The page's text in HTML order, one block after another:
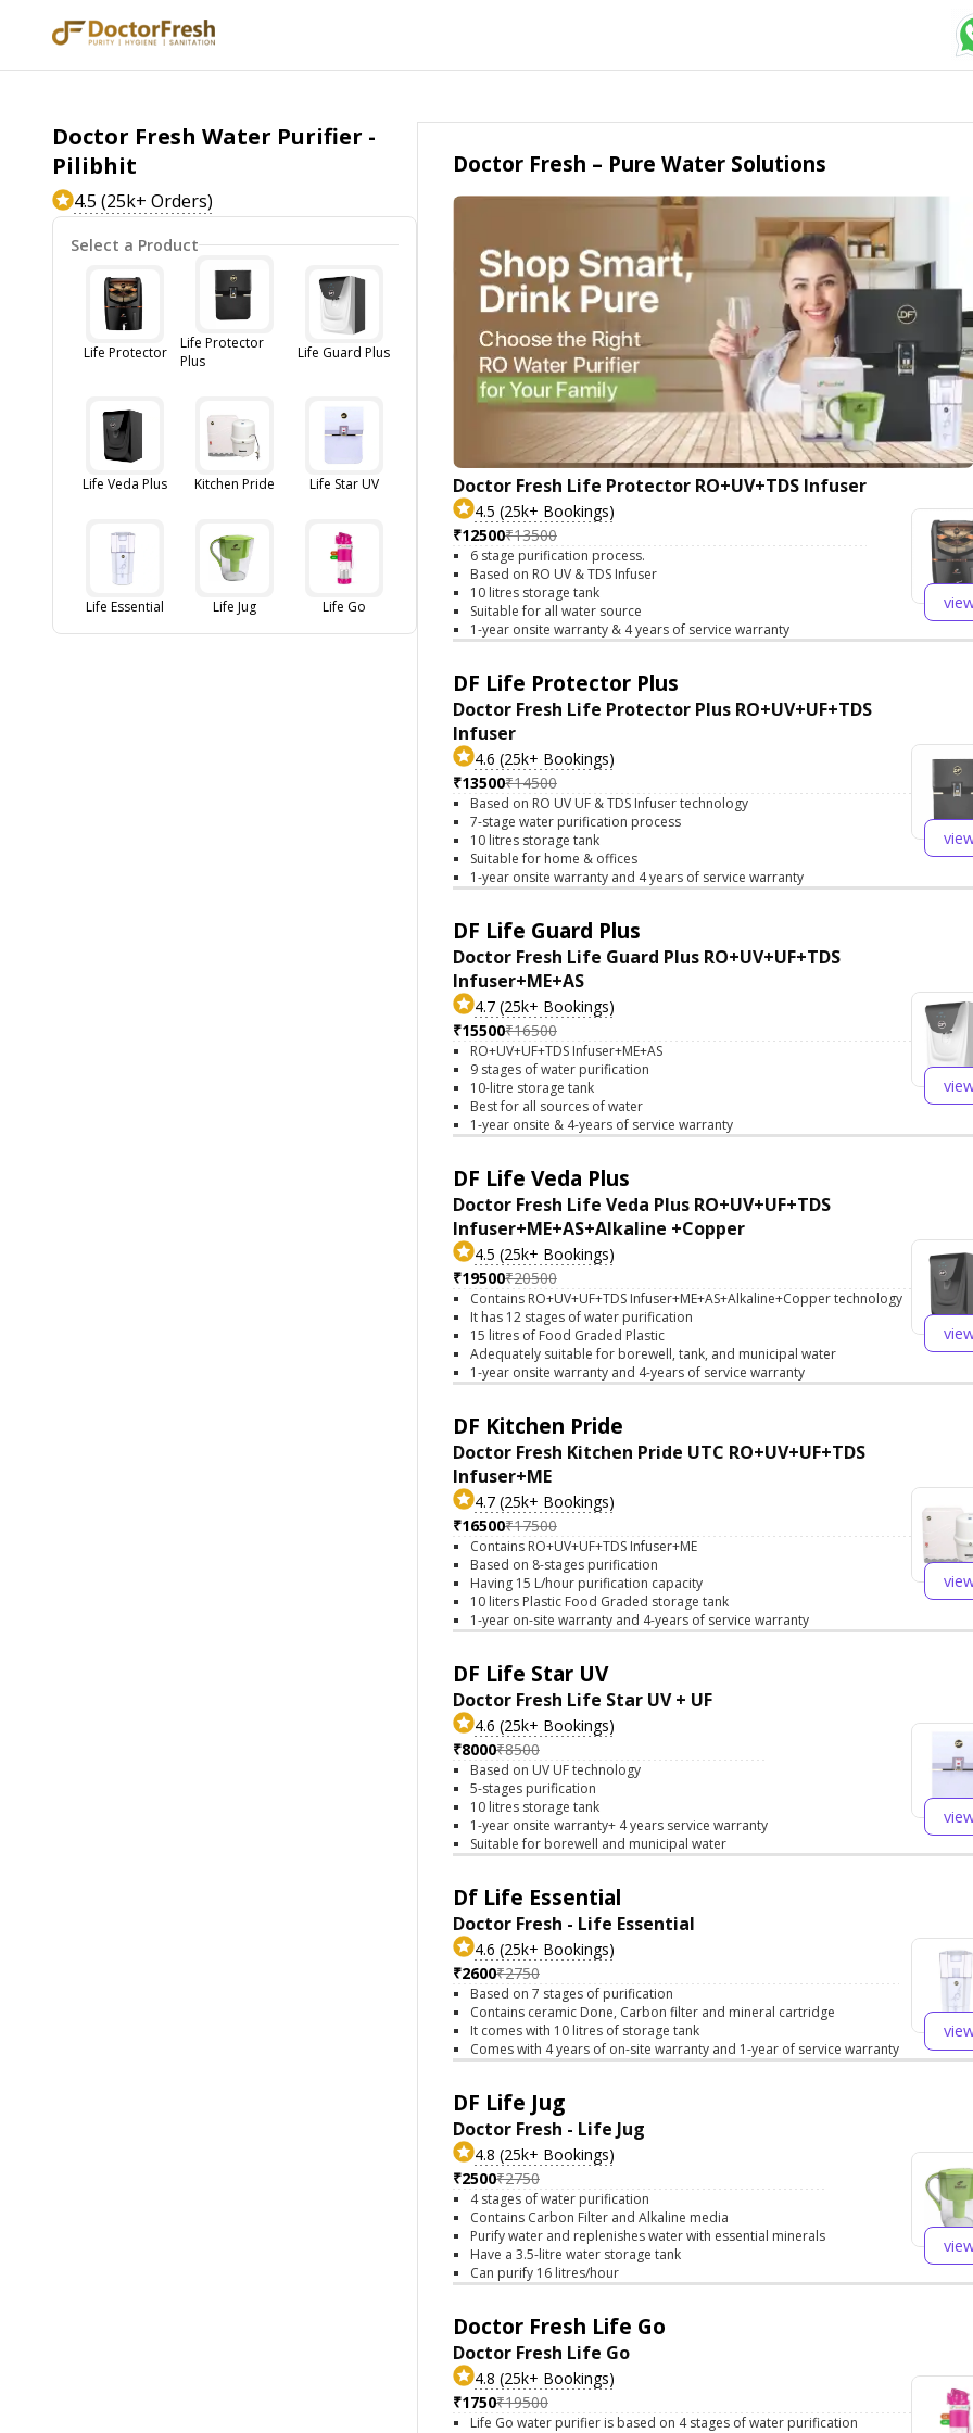
Doctor Fresh Water Purifier -
Pilibhit
4.5 (25k+ Orders)
Select a Product
Life Protector
Life Protector
Plus
Life Guard Plus
Life Veda Plus Kitchen Pride Life Star UV
Life Essential Life Jug Life Go
Doctor Fresh – Pure Water Solutions
Doctor Fresh Life Protector RO+UV+TDS Infuser
4.5 (25k+ Bookings)
₹12500₹13500
6 stage purification process.
Based on RO UV & TDS Infuser
10 litres storage tank
Suitable for all water source
1-year onsite warranty & 4 years of service warranty
DF Life Protector Plus
Doctor Fresh Life Protector Plus RO+UV+UF+TDS
Infuser
4.6 (25k+ Bookings)
₹13500₹14500
Based on RO UV UF & TDS Infuser technology
7-stage water purification process
10 litres storage tank
Suitable for home & offices
1-year onsite warranty and 4 years of service warranty
DF Life Guard Plus
Doctor Fresh Life Guard Plus RO+UV+UF+TDS
Infuser+ME+AS
4.7 (25k+ Bookings)
₹15500₹16500
RO+UV+UF+TDS Infuser+ME+AS
9 stages of water purification
10-litre storage tank
Best for all sources of water
1-year onsite & 4-years of service warranty
DF Life Veda Plus
Doctor Fresh Life Veda Plus RO+UV+UF+TDS
Infuser+ME+AS+Alkaline +Copper
4.5 (25k+ Bookings)
₹19500₹20500
Contains RO+UV+UF+TDS Infuser+ME+AS+Alkaline+Copper technology
It has 12 stages of water purification
15 litres of Food Graded Plastic
Adequately suitable for borewell, tank, and municipal water
1-year onsite warranty and 4-years of service warranty
DF Kitchen Pride
Doctor Fresh Kitchen Pride UTC RO+UV+UF+TDS
Infuser+ME
4.7 (25k+ Bookings)
₹16500₹17500
Contains RO+UV+UF+TDS Infuser+ME
Based on 8-stages purification
Having 15 L/hour purification capacity
10 liters Plastic Food Graded storage tank
1-year on-site warranty and 4-years of service warranty
DF Life Star UV
Doctor Fresh Life Star UV + UF
4.6 (25k+ Bookings)
₹8000₹8500
Based on UV UF technology
5-stages purification
10 litres storage tank
1-year onsite warranty+ 4 years service warranty
Suitable for borewell and municipal water
Df Life Essential
Doctor Fresh - Life Essential
4.6 (25k+ Bookings)
₹2600₹2750
Based on 7 stages of purification
Contains ceramic Done, Carbon filter and mineral cartridge
It comes with 10 litres of storage tank
Comes with 4 years of on-site warranty and 1-year of service warranty
DF Life Jug
Doctor Fresh - Life Jug
4.8 (25k+ Bookings)
₹2500₹2750
4 stages of water purification
Contains Carbon Filter and Alkaline media
Purify water and replenishes water with essential minerals
Have a 3.5-litre water storage tank
Can purify 16 litres/hour
Doctor Fresh Life Go
Doctor Fresh Life Go
4.8 (25k+ Bookings)
₹1750₹19500
Life Go water purifier is based on 4 stages of water purification